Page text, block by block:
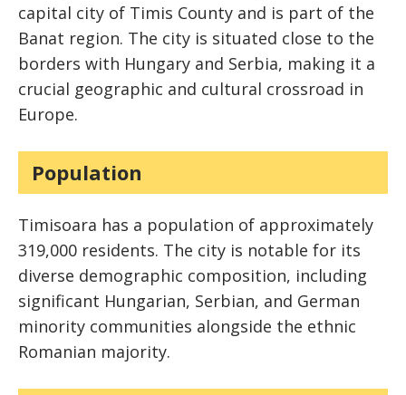
capital city of Timis County and is part of the
Banat region. The city is situated close to the
borders with Hungary and Serbia, making it a
crucial geographic and cultural crossroad in
Europe.
Population
Timisoara has a population of approximately
319,000 residents. The city is notable for its
diverse demographic composition, including
significant Hungarian, Serbian, and German
minority communities alongside the ethnic
Romanian majority.